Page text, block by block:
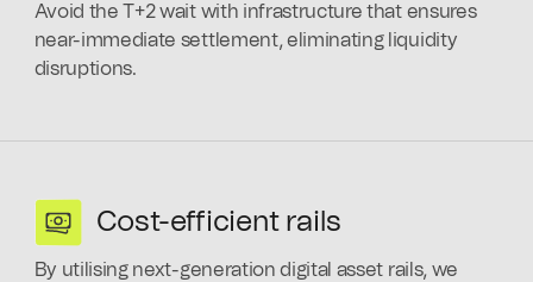
Avoid the T+2 wait with infrastructure that ensures
near-immediate settlement, eliminating liquidity
disruptions.
Cost-efficient rails
By utilising next-generation digital asset rails, we